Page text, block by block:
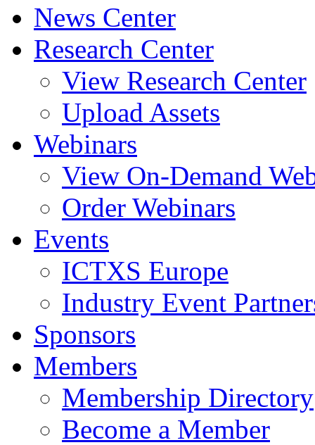
News Center
Research Center
View Research Center
Upload Assets
Webinars
View On-Demand
Order Webinars
Events
ICTXS Europe
Industry Event
Sponsors
Members
Membership Directory
Become a Member